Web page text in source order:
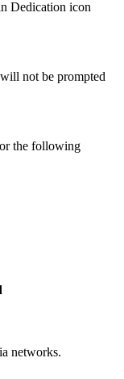
not be prompted
the following
networks.